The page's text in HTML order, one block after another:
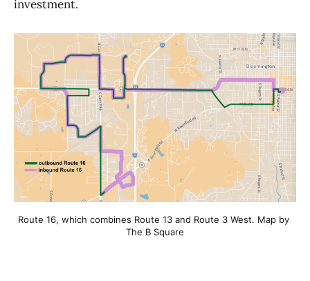
investment.
Route 16, which combines Route 13 and Route 3 West. Map by
The B Square